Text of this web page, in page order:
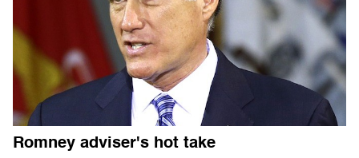
Romney adviser's hot take